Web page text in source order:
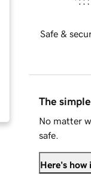
Safe &
The
No matter
safe.
Here's how